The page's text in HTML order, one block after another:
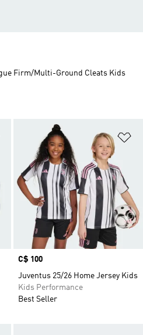
Add to Wishlist
Price
C$ 100
Juventus 25/26 Home Jersey Kids
Kids Performance
Best Seller
Firm/Multi-Ground Cleats Kids